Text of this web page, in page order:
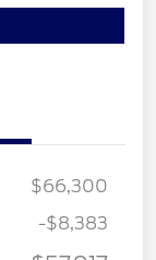
$66,300
-$8,383